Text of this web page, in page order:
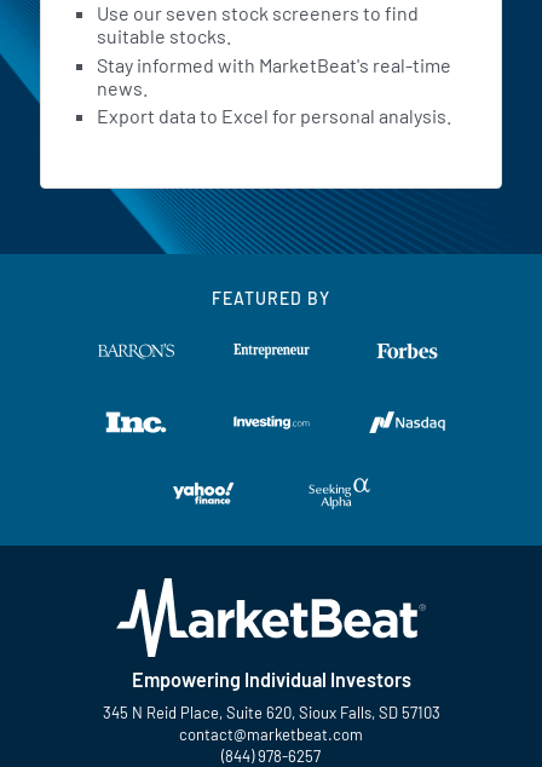
Use our seven stock screeners to find
suitable stocks.
Stay informed with MarketBeat's real-time
news.
Export data to Excel for personal analysis.
FEATURED BY
Empowering Individual Investors
345 N Reid Place, Suite 620, Sioux Falls, SD 57103
contact@marketbeat.com
(844) 978-6257